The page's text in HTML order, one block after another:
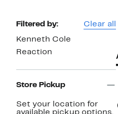
Page
Navigation
Filtered by: Clear all
Kenneth Cole
Reaction
Store Pickup
Set your location for
available pickup options.